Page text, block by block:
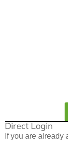
Direct Login
If you are already